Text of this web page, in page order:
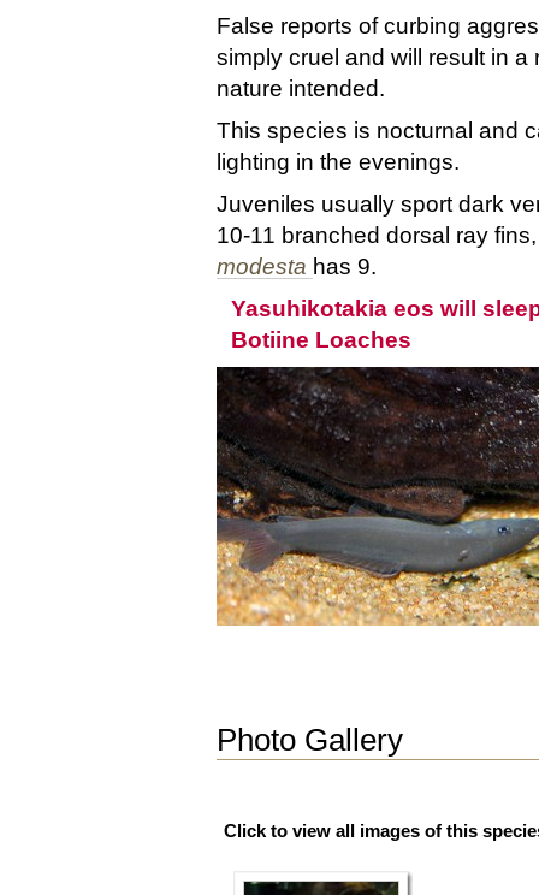
False reports of curbing
simply cruel and will result in
nature intended.
This species is nocturnal and
lighting in the evenings.
Juveniles usually sport dark
10-11 branched dorsal ray
modesta has 9.
Yasuhikotakia eos will
Botiine Loaches
Photo Gallery
Click to view all images of this